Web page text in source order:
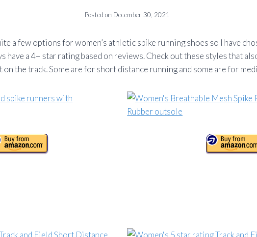
Posted on December 30, 2021
a few options for women’s athletic spike running shoes so I have
have a 4+ star rating based on reviews. Check out these styles that
the track. Some are for short distance running and some are for